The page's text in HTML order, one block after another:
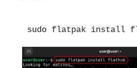
sudo flatpak install